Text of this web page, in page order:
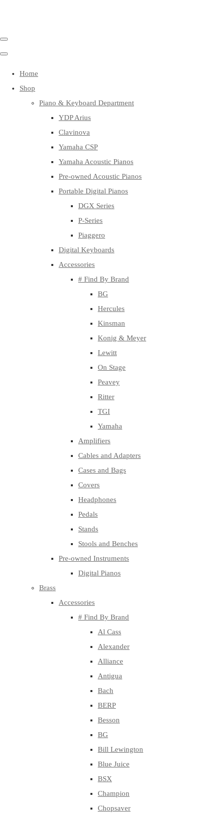
Home
Shop
Piano & Keyboard Department
YDP Arius
Clavinova
Yamaha CSP
Yamaha Acoustic Pianos
Pre-owned Acoustic Pianos
Portable Digital Pianos
DGX Series
P-Series
Piaggero
Digital Keyboards
Accessories
# Find By Brand
BG
Hercules
Kinsman
Konig & Meyer
Lewitt
On Stage
Peavey
Ritter
TGI
Yamaha
Amplifiers
Cables and Adapters
Cases and Bags
Covers
Headphones
Pedals
Stands
Stools and Benches
Pre-owned Instruments
Digital Pianos
Brass
Accessories
# Find By Brand
Al Cass
Alexander
Alliance
Antigua
Bach
BERP
Besson
BG
Bill Lewington
Blue Juice
BSX
Champion
Chopsaver